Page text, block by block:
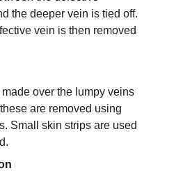
the deeper vein is tied off.
vein is then removed
over the lumpy veins
are removed using
Small skin strips are used